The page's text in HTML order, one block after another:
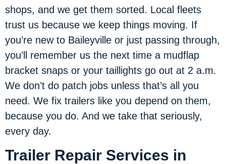
shops, and we get them sorted. Local fleets
trust us because we keep things moving. If
you’re new to Baileyville or just passing through,
you’ll remember us the next time a mudflap
bracket snaps or your taillights go out at 2 a.m.
We don’t do patch jobs unless that’s all you
need. We fix trailers like you depend on them,
because you do. And we take that seriously,
every day.
Trailer Repair Services in